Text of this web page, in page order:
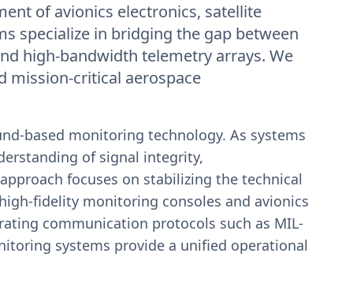
of avionics electronics, satellite
specialize in bridging the gap between
high-bandwidth telemetry arrays. We
mission-critical aerospace
based monitoring technology. As systems
of signal integrity,
focuses on stabilizing the technical
fidelity monitoring consoles and avionics
communication protocols such as MIL-
systems provide a unified operational